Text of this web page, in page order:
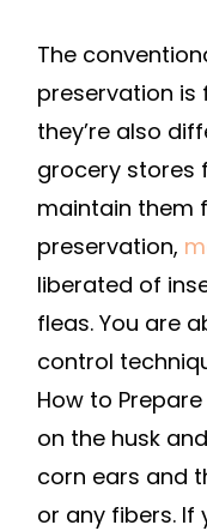
The
preservation is
they’re also
grocery stores
maintain them
preservation,
liberated of
fleas. You are
control
How to
on the husk
corn ears and
or any fibers. If